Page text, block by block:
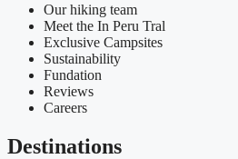
Our hiking team
Meet the In Peru Tral
Exclusive Campsites
Sustainability
Fundation
Reviews
Careers
Destinations